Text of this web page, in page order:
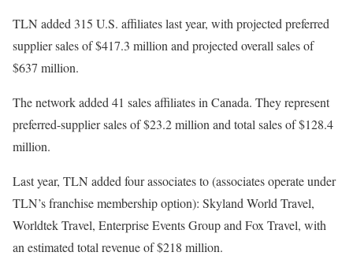
TLN added 315 U.S. affiliates last year, with projected preferred
supplier sales of $417.3 million and projected overall sales of
$637 million.
The network added 41 sales affiliates in Canada. They represent
preferred-supplier sales of $23.2 million and total sales of $128.4
million.
Last year, TLN added four associates to (associates operate under
TLN’s franchise membership option): Skyland World Travel,
Worldtek Travel, Enterprise Events Group and Fox Travel, with
an estimated total revenue of $218 million.